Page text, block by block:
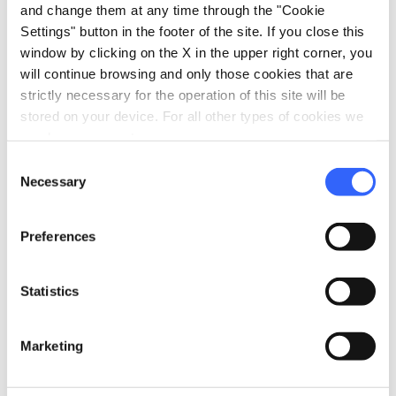
and change them at any time through the "Cookie
Settings" button in the footer of the site. If you close this
window by clicking on the X in the upper right corner, you
will continue browsing and only those cookies that are
strictly necessary for the operation of this site will be
stored on your device. For all other types of cookies we
Selection
Necessary
Preferences
Statistics
Marketing
Information
home Where
Museo Archeologico di San Gimignano
Via Folgore, 11, 53037 San Gimignano, SI,
https://www.sangimignanomusei.it/mus
eo.htm
chevron_right